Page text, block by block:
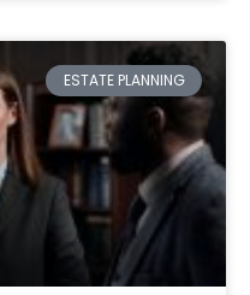
ESTATE PLANNING